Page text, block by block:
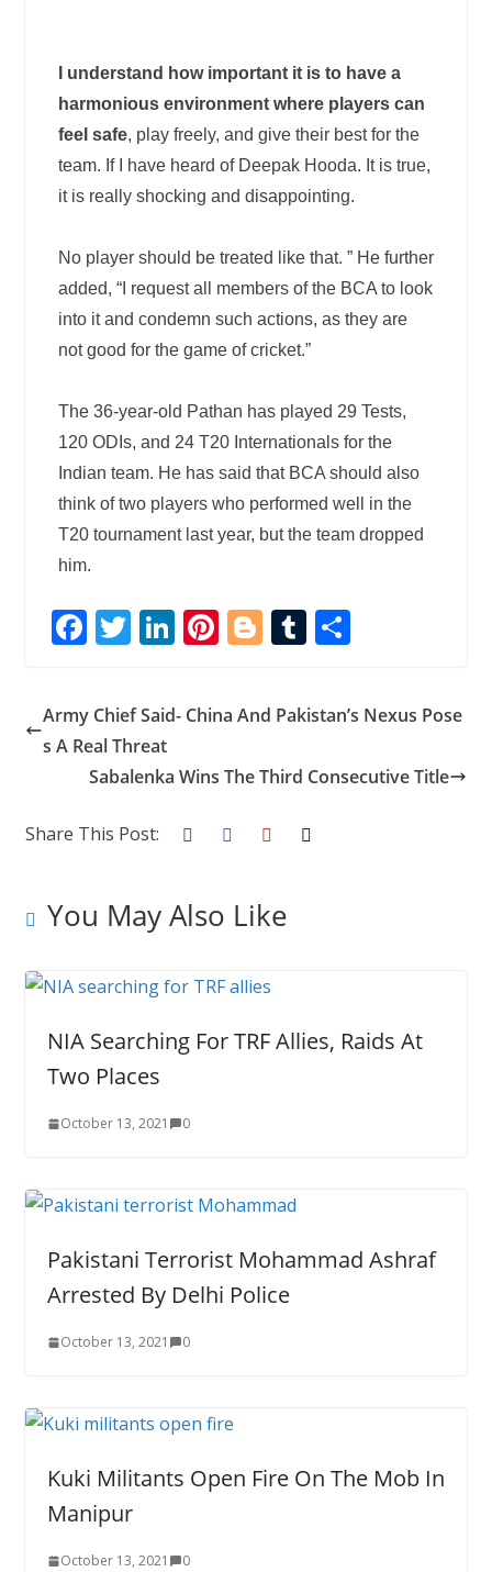
I understand how important it is to have a
harmonious environment where players can
feel safe, play freely, and give their best for the
team. If I have heard of Deepak Hooda. It is true,
it is really shocking and disappointing.
No player should be treated like that. ” He further
added, “I request all members of the BCA to look
into it and condemn such actions, as they are
not good for the game of cricket.”
The 36-year-old Pathan has played 29 Tests,
120 ODIs, and 24 T20 Internationals for the
Indian team. He has said that BCA should also
think of two players who performed well in the
T20 tournament last year, but the team dropped
him.
F
e
b
o
k
T
itt
er
Li
k
e
dI
Pi
er
e
st
Bl
g
g
er
T
m
bl
r
S
ar
e
Army Chief Said- China And Pakistan’s Nexus Pose
s A Real Threat
Sabalenka Wins The Third Consecutive Title
Share This Post:
You May Also Like
NIA Searching For TRF Allies, Raids At
Two Places
October 13, 2021 0
Pakistani Terrorist Mohammad Ashraf
Arrested By Delhi Police
October 13, 2021 0
Kuki Militants Open Fire On The Mob In
Manipur
October 13, 2021 0